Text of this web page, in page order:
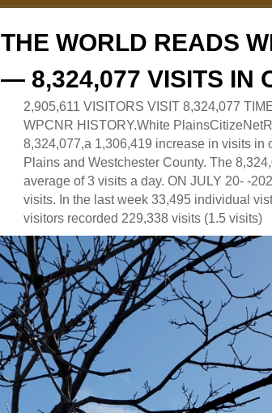
THE WORLD READS
— 8,324,077 VISITS IN
2,905,611 VISITORS VISIT 8,324,077
WPCNR HISTORY.White
8,324,077,a 1,306,419 increase in visits in
Plains and Westchester County. The
average of 3 visits a day. ON JULY 20- -
visits. In the last week 33,495 individual
visitors recorded 229,338 visits (1.5 visits)